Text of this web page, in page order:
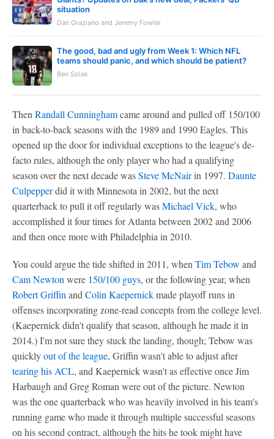
situation
Dan Graziano and Jeremy Fowler
The good, bad and ugly from Week 1: Which NFL
teams should panic, and which should be patient?
Ben Solak
Then Randall Cunninghamcame around and pulled off 150/100
in back-to-back seasons with the 1989 and 1990 Eagles. This
opened up the door for individual exceptions to the league's de-
facto rules, although the only player who had a qualifying
season over the next decade wasSteve McNairin 1997. Daunte
Culpepperdid it with Minnesota in 2002, but the next
quarterback to pull it off regularly wasMichael Vick, who
accomplished it four times for Atlanta between 2002 and 2006
and then once more with Philadelphia in 2010.
You could argue the tide shifted in 2011, when Tim Tebow and
Cam Newton were 150/100 guys, or the following year, when
Robert Griffin and Colin Kaepernickmade playoff runs in
offenses incorporating zone-read concepts from the college level.
(Kaepernick didn't qualify that season, although he made it in
2014.) I'm not sure they stuck the landing, though; Tebow was
quicklyout of the league, Griffin wasn't able to adjust after
tearing his ACL, and Kaepernick wasn't as effective once Jim
Harbaugh and Greg Roman were out of the picture. Newton
was the one quarterback who was heavily involved in his team's
running game who made it through multiple successful seasons
on his second contract, although the hits he took might have